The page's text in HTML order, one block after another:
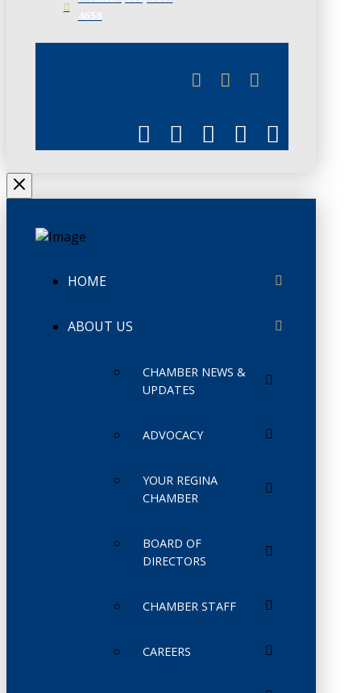
HOME
ABOUT US
CHAMBER NEWS &
UPDATES
ADVOCACY
YOUR REGINA
CHAMBER
BOARD OF
DIRECTORS
CHAMBER STAFF
CAREERS